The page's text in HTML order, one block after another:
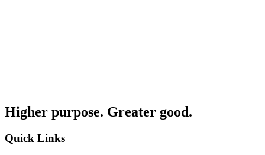
Higher purpose. Greater good.
Quick Links